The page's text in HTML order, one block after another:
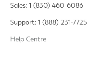
Sales: 1 (830) 460-6086
Support: 1 (888) 231-7725
Help Centre